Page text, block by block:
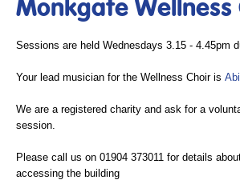
Monkgate Wellness
Sessions are held Wednesdays 3.15 - 4.45pm
Your lead musician for the Wellness Choir is
We are a registered charity and ask for a
session.
Please call us on 01904 373011 for details
accessing the building